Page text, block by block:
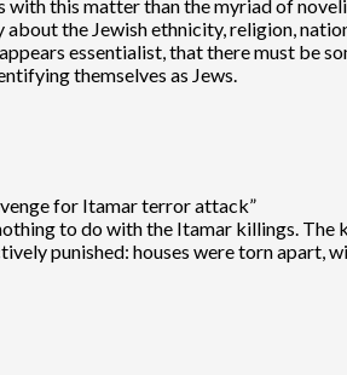
with this matter than the myriad of
the Jewish ethnicity, religion,
essentialist, that there must be
themselves as Jews.
for Itamar terror attack”
to do with the Itamar killings.
punished: houses were torn apart,